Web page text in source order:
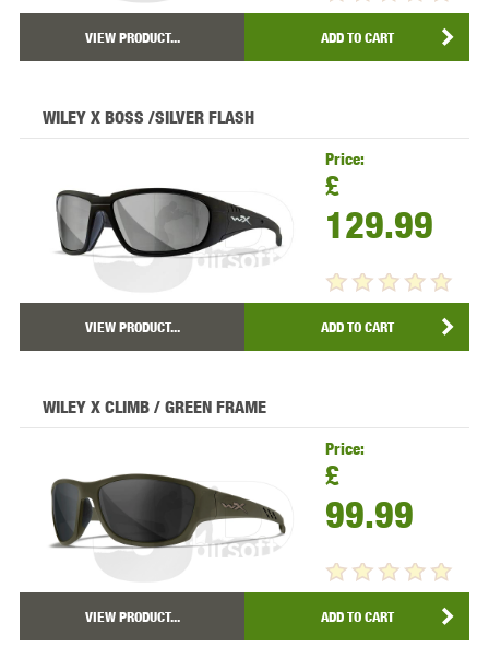
VIEW PRODUCT... ADD TO CART
WILEY X BOSS /SILVER FLASH
Price:
£
129.99
VIEW PRODUCT... ADD TO CART
WILEY X CLIMB / GREEN FRAME
Price:
£
99.99
VIEW PRODUCT... ADD TO CART